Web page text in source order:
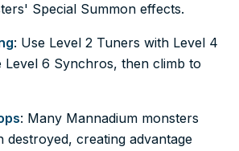
Special Summon effects.
: Use Level 2 Tuners with Level 4
Level 6 Synchros, then climb to
: Many Mannadium monsters
destroyed, creating advantage